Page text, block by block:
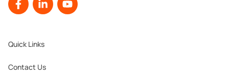
Quick Links
Contact Us